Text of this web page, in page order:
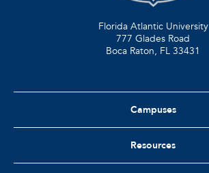
Florida Atlantic University
777 Glades Road
Boca Raton, FL 33431
Campuses
Resources